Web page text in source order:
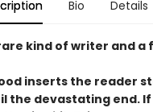
Bio Details
kind of writer and a
inserts the reader
the devastating end.